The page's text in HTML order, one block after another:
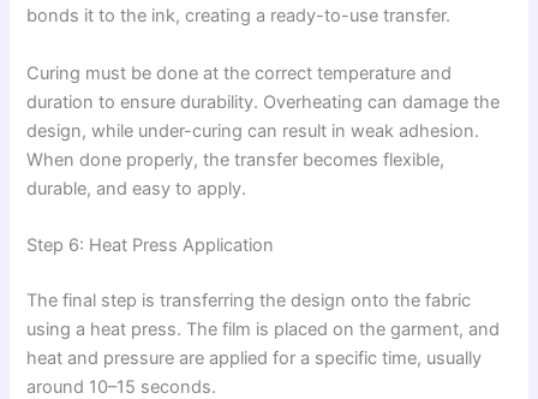
bonds it to the ink, creating a ready-to-use transfer.
Curing must be done at the correct temperature and
duration to ensure durability. Overheating can damage the
design, while under-curing can result in weak adhesion.
When done properly, the transfer becomes flexible,
durable, and easy to apply.
Step 6: Heat Press Application
The final step is transferring the design onto the fabric
using a heat press. The film is placed on the garment, and
heat and pressure are applied for a specific time, usually
around 10–15 seconds.